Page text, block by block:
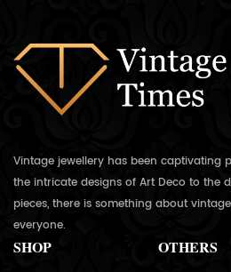
Vintage jewellery has been captivating
the intricate designs of Art Deco to the
pieces, there is something about
everyone.
SHOP OTHERS